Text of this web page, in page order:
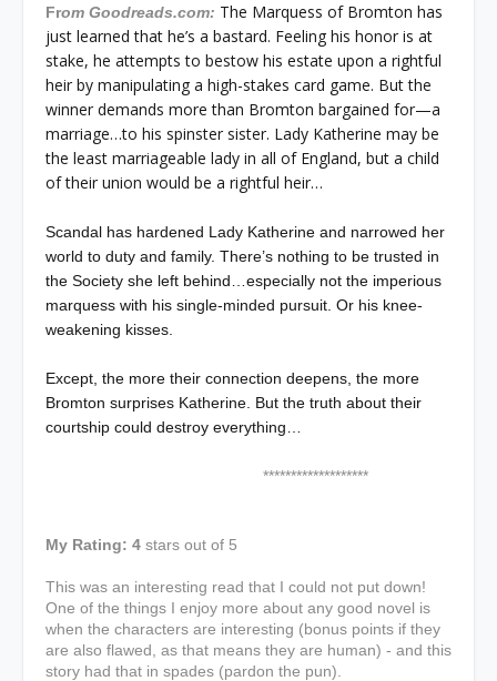
From Goodreads.com: The Marquess of Bromton has
just learned that he’s a bastard. Feeling his honor is at
stake, he attempts to bestow his estate upon a rightful
heir by manipulating a high-stakes card game. But the
winner demands more than Bromton bargained for—a
marriage…to his spinster sister. Lady Katherine may be
the least marriageable lady in all of England, but a child
of their union would be a rightful heir…
Scandal has hardened Lady Katherine and narrowed her
world to duty and family. There’s nothing to be trusted in
the Society she left behind…especially not the imperious
marquess with his single-minded pursuit. Or his knee-
weakening kisses.
Except, the more their connection deepens, the more
Bromton surprises Katherine. But the truth about their
courtship could destroy everything…
*******************
My Rating: 4 stars out of 5
This was an interesting read that I could not put down!
One of the things I enjoy more about any good novel is
when the characters are interesting (bonus points if they
are also flawed, as that means they are human) - and this
story had that in spades (pardon the pun).